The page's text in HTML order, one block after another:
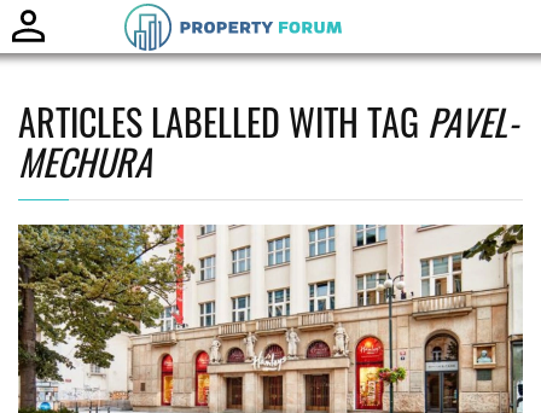
ARTICLES LABELLED WITH TAG PAVEL-
MECHURA